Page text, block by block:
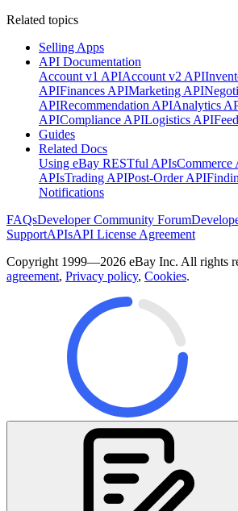
Related topics
Selling Apps
API Documentation
Account v1 APIAccount v2 API
APIFinances APIMarketing API
APIRecommendation APIAnalytics
APICompliance APILogistics API
Guides
Related Docs
Using eBay RESTful APIsCommerce
APIsTrading APIPost-Order API
Notifications
FAQsDeveloper Community Forum
SupportAPIsAPI License Agreement
Copyright 1999—2026 eBay Inc. All rights
agreement, Privacy policy, Cookies.